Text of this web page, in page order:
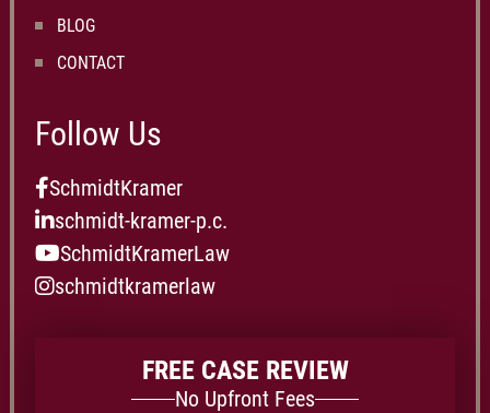
BLOG
CONTACT
Follow Us
SchmidtKramer
schmidt-kramer-p.c.
SchmidtKramerLaw
schmidtkramerlaw
FREE CASE REVIEW
No Upfront Fees